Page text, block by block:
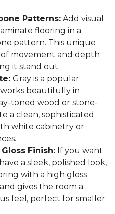
Patterns: Add visual
flooring in a
pattern. This unique
of movement and depth
it stand out.
Gray is a popular
beautifully in
toned wood or stone-
a clean, sophisticated
white cabinetry or
Finish: If you want
a sleek, polished look,
with a high gloss
gives the room a
feel, perfect for smaller